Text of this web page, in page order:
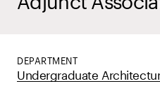
DEPARTMENT
Undergraduate